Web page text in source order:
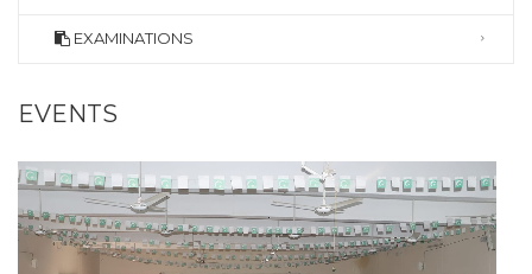
EXAMINATIONS
EVENTS